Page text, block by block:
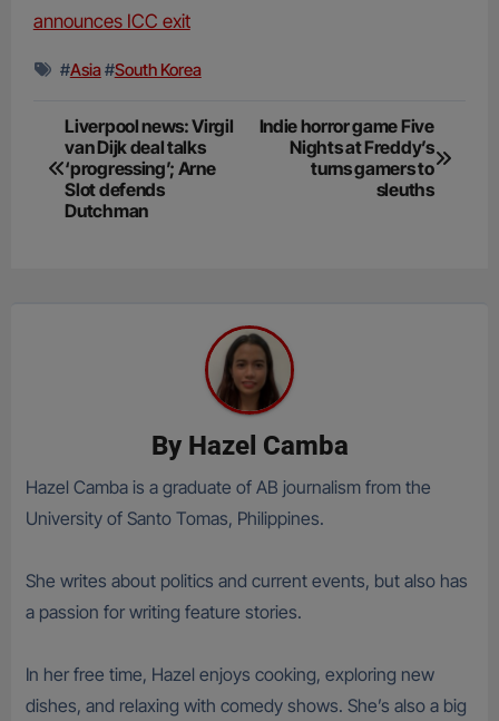
announces ICC exit
#Asia #South Korea
Post
navigation
Liverpool news: Virgil
van Dijk deal talks
‘progressing’; Arne
Slot defends
Dutchman
Indie horror game Five
Nights at Freddy’s
turns gamers to
sleuths
By Hazel Camba
Hazel Camba is a graduate of AB journalism from the
University of Santo Tomas, Philippines.
She writes about politics and current events, but also has
a passion for writing feature stories.
In her free time, Hazel enjoys cooking, exploring new
dishes, and relaxing with comedy shows. She’s also a big